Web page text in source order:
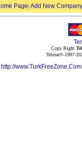
Page| Add New Company
Copy Right
Telmar©-1997-
http://